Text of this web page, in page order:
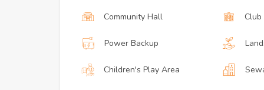
Community Hall Club
Power Backup
Children's Play Area